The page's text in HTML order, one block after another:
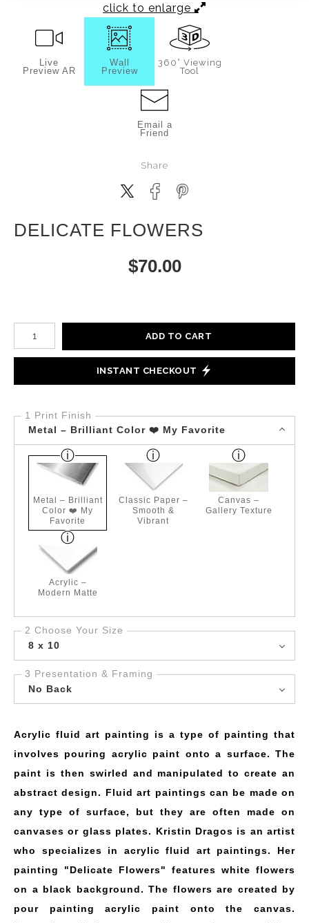
click to enlarge
Live
Preview AR
Wall
Preview
360° Viewing
Tool
Email a
Friend
Share
DELICATE FLOWERS
$70.00
Number of product units
ADD TO CART
INSTANT CHECKOUT
1 Print Finish
Metal – Brilliant Color ❤️ My Favorite
Metal – Brilliant
Color ❤️ My
Favorite
Classic Paper –
Smooth &
Vibrant
Canvas –
Gallery Texture
Acrylic –
Modern Matte
2 Choose Your Size
8 x 10
3 Presentation & Framing
No Back
Acrylic fluid art painting is a type of painting that
involves pouring acrylic paint onto a surface. The
paint is then swirled and manipulated to create an
abstract design. Fluid art paintings can be made on
any type of surface, but they are often made on
canvases or glass plates. Kristin Dragos is an artist
who specializes in acrylic fluid art paintings. Her
painting "Delicate Flowers" features white flowers
on a black background. The flowers are created by
pour painting acrylic paint onto the canvas.